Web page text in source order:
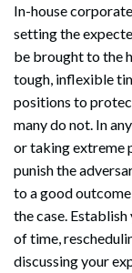
In-house
setting the
be brought to the
tough, inflexible
positions to
many do not. In
or taking extreme
punish the
to a good
the case.
of time,
discussing your